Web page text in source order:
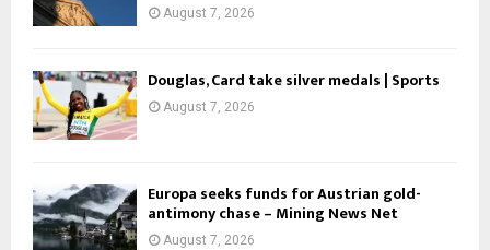
August 7, 2026
Douglas, Card take silver medals | Sports
August 7, 2026
Europa seeks funds for Austrian gold-
antimony chase – Mining News Net
August 7, 2026